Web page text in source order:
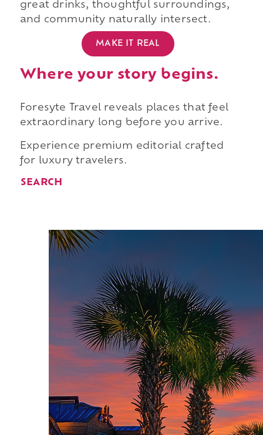
great drinks, thoughtful surroundings,
and community naturally intersect.
MAKE IT REAL
Where your story begins.
Foresyte Travel reveals places that feel
extraordinary long before you arrive.
Experience premium editorial crafted
for luxury travelers.
SEARCH